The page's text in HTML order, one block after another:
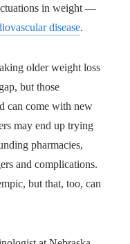
in weight —
disease.
older weight loss
but those
can come with new
may end up trying
pharmacies,
and complications.
but that, too, can